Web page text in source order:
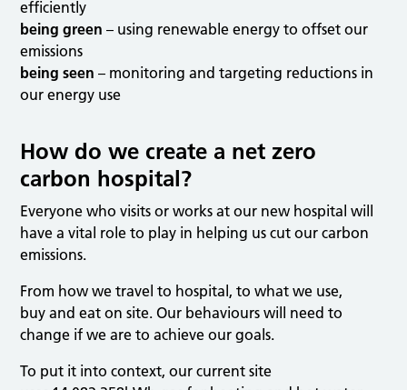
efficiently
being green – using renewable energy to offset our
emissions
being seen – monitoring and targeting reductions in
our energy use
How do we create a net zero
carbon hospital?
Everyone who visits or works at our new hospital will
have a vital role to play in helping us cut our carbon
emissions.
From how we travel to hospital, to what we use,
buy and eat on site. Our behaviours will need to
change if we are to achieve our goals.
To put it into context, our current site